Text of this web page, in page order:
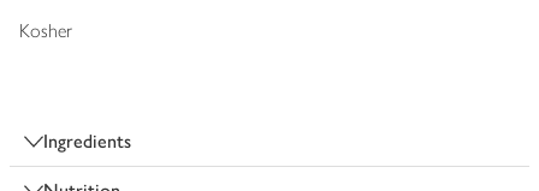
Kosher
Ingredients